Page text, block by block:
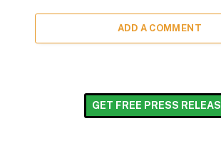
ADD A COMMENT
GET FREE PRESS